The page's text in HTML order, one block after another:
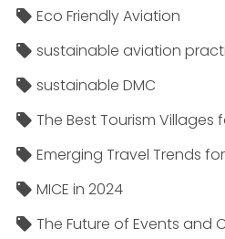
Eco Friendly Aviation
sustainable aviation
sustainable DMC
The Best Tourism Villages
Emerging Travel Trends
MICE in 2024
The Future of Events and